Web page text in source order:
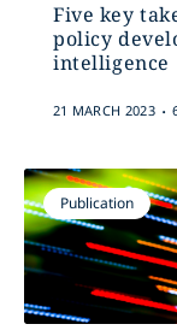
Five key
policy
intelligence
21 MARCH 2023 .
Publication